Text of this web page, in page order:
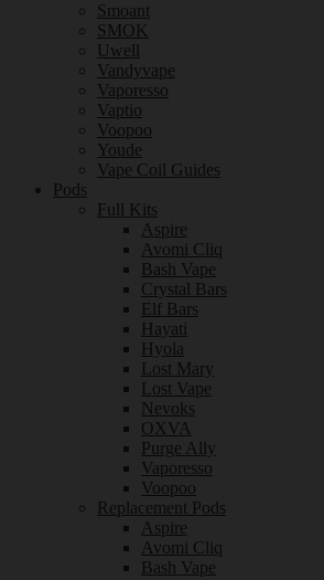
Smoant
SMOK
Uwell
Vandyvape
Vaporesso
Vaptio
Voopoo
Youde
Vape Coil Guides
Pods
Full Kits
Aspire
Avomi Cliq
Bash Vape
Crystal Bars
Elf Bars
Hayati
Hyola
Lost Mary
Lost Vape
Nevoks
OXVA
Purge Ally
Vaporesso
Voopoo
Replacement Pods
Aspire
Avomi Cliq
Bash Vape